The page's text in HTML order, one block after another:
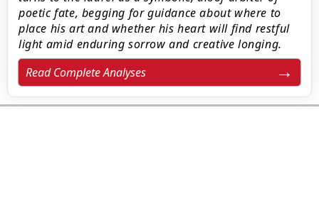
poetic fate, begging for guidance about where to
place his art and whether his heart will find restful
light amid enduring sorrow and creative longing.
Read Complete Analyses